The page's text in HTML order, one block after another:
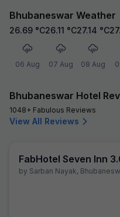
Bhubaneswar Weather
26.69 °C
06 Aug
26.11 °C
07 Aug
27.14 °C
08 Aug
Bhubaneswar Hotel
1048+ Fabulous Reviews
View All Reviews
FabHotel Seven Inn
by Sarban Nayak,